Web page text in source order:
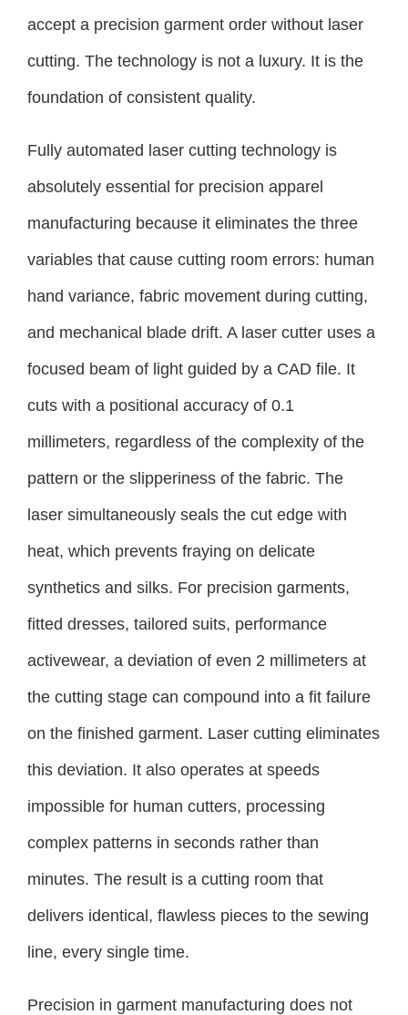
accept a precision garment order without laser
cutting. The technology is not a luxury. It is the
foundation of consistent quality.
Fully automated laser cutting technology is
absolutely essential for precision apparel
manufacturing because it eliminates the three
variables that cause cutting room errors: human
hand variance, fabric movement during cutting,
and mechanical blade drift. A laser cutter uses a
focused beam of light guided by a CAD file. It
cuts with a positional accuracy of 0.1
millimeters, regardless of the complexity of the
pattern or the slipperiness of the fabric. The
laser simultaneously seals the cut edge with
heat, which prevents fraying on delicate
synthetics and silks. For precision garments,
fitted dresses, tailored suits, performance
activewear, a deviation of even 2 millimeters at
the cutting stage can compound into a fit failure
on the finished garment. Laser cutting eliminates
this deviation. It also operates at speeds
impossible for human cutters, processing
complex patterns in seconds rather than
minutes. The result is a cutting room that
delivers identical, flawless pieces to the sewing
line, every single time.
Precision in garment manufacturing does not